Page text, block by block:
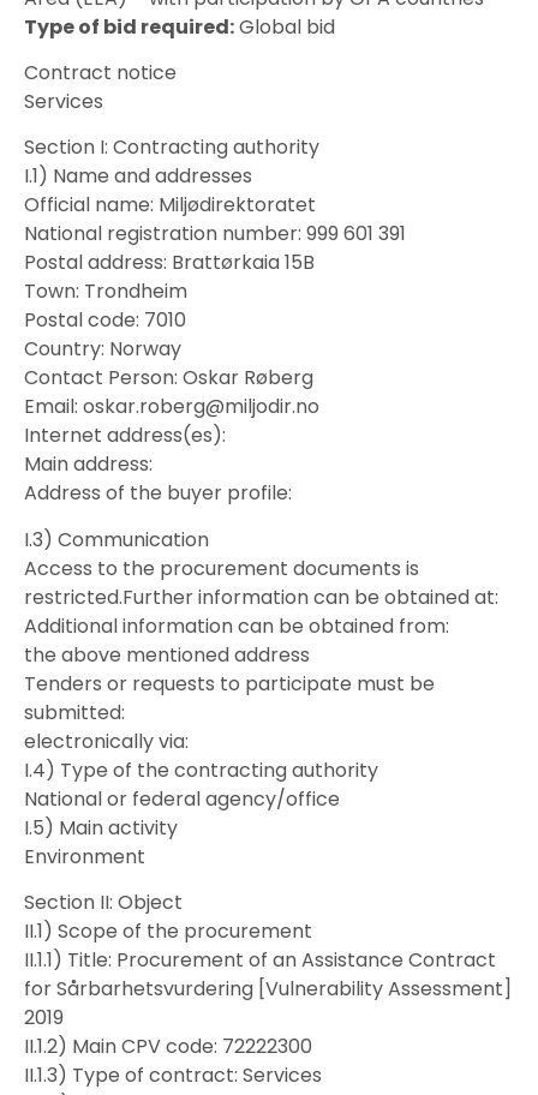
Type of bid required:Global bid
Contract notice
Services
Section I: Contracting authority
I.1) Name and addresses
Official name: Miljødirektoratet
National registration number: 999 601 391
Postal address: Brattørkaia 15B
Town: Trondheim
Postal code: 7010
Country: Norway
Contact Person: Oskar Røberg
Email: oskar.roberg@miljodir.no
Internet address(es):
Main address:
Address of the buyer profile:
I.3) Communication
Access to the procurement documents is
restricted.Further information can be obtained at:
Additional information can be obtained from:
the above mentioned address
Tenders or requests to participate must be
submitted:
electronically via:
I.4) Type of the contracting authority
National or federal agency/office
I.5) Main activity
Environment
Section II: Object
II.1) Scope of the procurement
II.1.1) Title: Procurement of an Assistance Contract
for Sårbarhetsvurdering [Vulnerability Assessment]
2019
II.1.2) Main CPV code: 72222300
II.1.3) Type of contract: Services